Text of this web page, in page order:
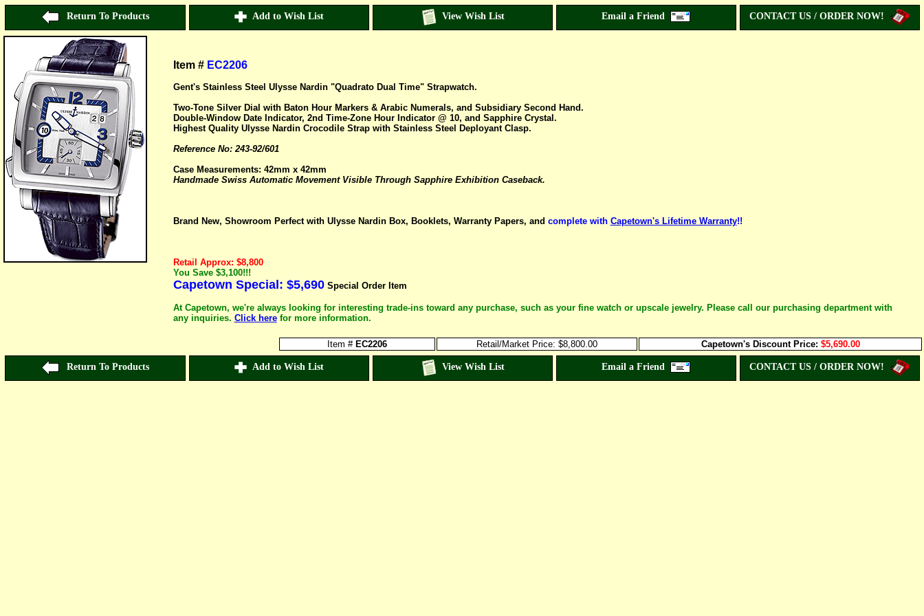
Return To Products Add to Wish List View Wish List Email a Friend CONTACT US / ORDER NOW!
Item # EC2206
Gent's Stainless Steel Ulysse Nardin "Quadrato Dual Time" Strapwatch.
Two-Tone Silver Dial with Baton Hour Markers & Arabic Numerals, and Subsidiary Second Hand.
Double-Window Date Indicator, 2nd Time-Zone Hour Indicator @ 10, and Sapphire Crystal.
Highest Quality Ulysse Nardin Crocodile Strap with Stainless Steel Deployant Clasp.
Reference No: 243-92/601
Case Measurements: 42mm x 42mm
Handmade Swiss Automatic Movement Visible Through Sapphire Exhibition Caseback.
Brand New, Showroom Perfect with Ulysse Nardin Box, Booklets, Warranty Papers, and complete with Capetown's Lifetime Warranty!!
Retail Approx: $8,800
You Save $3,100!!!
Capetown Special: $5,690Special Order Item
At Capetown, we're always looking for interesting trade-ins toward any purchase, such as your fine watch or upscale jewelry. Please call our purchasing department with
any inquiries. Click herefor more information.
Item # EC2206 Retail/Market Price: $8,800.00 Capetown's Discount Price: $5,690.00
Return To Products Add to Wish List View Wish List Email a Friend CONTACT US / ORDER NOW!